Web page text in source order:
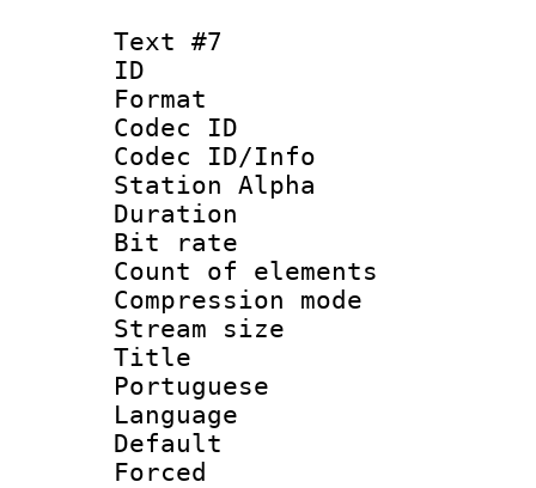
Text #7
ID
Format
Codec ID :
Codec ID/Info
Station Alpha
Duration :
Bit rate :
Count of
Compression
Stream size
Title :
Portuguese
Language :